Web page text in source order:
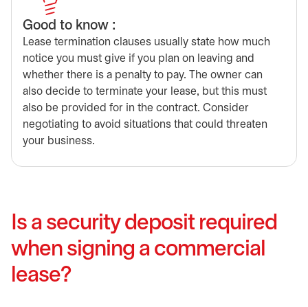
Good to know :
Lease termination clauses usually state how much
notice you must give if you plan on leaving and
whether there is a penalty to pay. The owner can
also decide to terminate your lease, but this must
also be provided for in the contract. Consider
negotiating to avoid situations that could threaten
your business.
Is a security deposit required
when signing a commercial
lease?